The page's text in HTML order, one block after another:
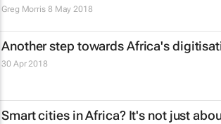
Greg Morris 8 May 2018
Another step towards Africa's
30 Apr 2018
Smart cities in Africa? It's not just